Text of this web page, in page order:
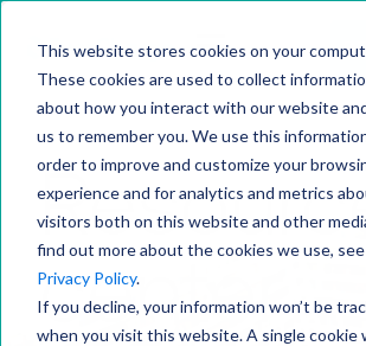
This website stores cookies on your
These cookies are used to collect
about how you interact with our website
us to remember you. We use this
order to improve and customize your
experience and for analytics and metrics
visitors both on this website and other
find out more about the cookies we use,
Privacy Policy.
If you decline, your information won’t be
when you visit this website. A single cookie
center